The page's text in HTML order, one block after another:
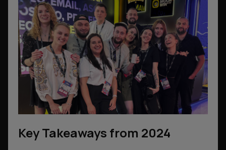
Key Takeaways from 2024